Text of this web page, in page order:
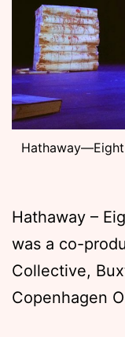
Hathaway –
was a co-
Collective,
Copenhagen